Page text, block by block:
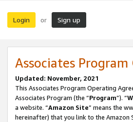
Login or Sign up
Associates
Updated: November, 2021
This Associates Program Operating
Associates Program (the “Program”). “
a website. “Amazon Site” means the
hereinafter) that you link to the Amazon